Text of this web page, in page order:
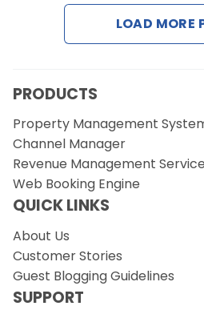
LOAD MORE
PRODUCTS
Property Management
Channel Manager
Revenue Management Service
Web Booking Engine
QUICK LINKS
About Us
Customer Stories
Guest Blogging Guidelines
SUPPORT